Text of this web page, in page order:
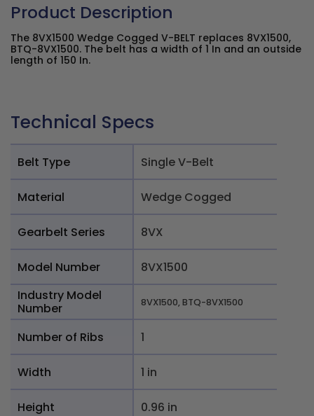
Product Description
The 8VX1500 Wedge Cogged V-BELT replaces 8VX1500,
BTQ-8VX1500. The belt has a width of 1 In and an outside
length of 150 In.
Technical Specs
Belt Type Single V-Belt
Material Wedge Cogged
Gearbelt Series 8VX
Model Number
8VX1500
Industry Model
Number
8VX1500, BTQ-8VX1500
Number of Ribs 1
Width 1 in
Height 0.96 in